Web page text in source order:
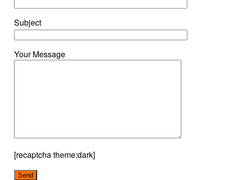
Subject
Your Message
[recaptcha theme:dark]